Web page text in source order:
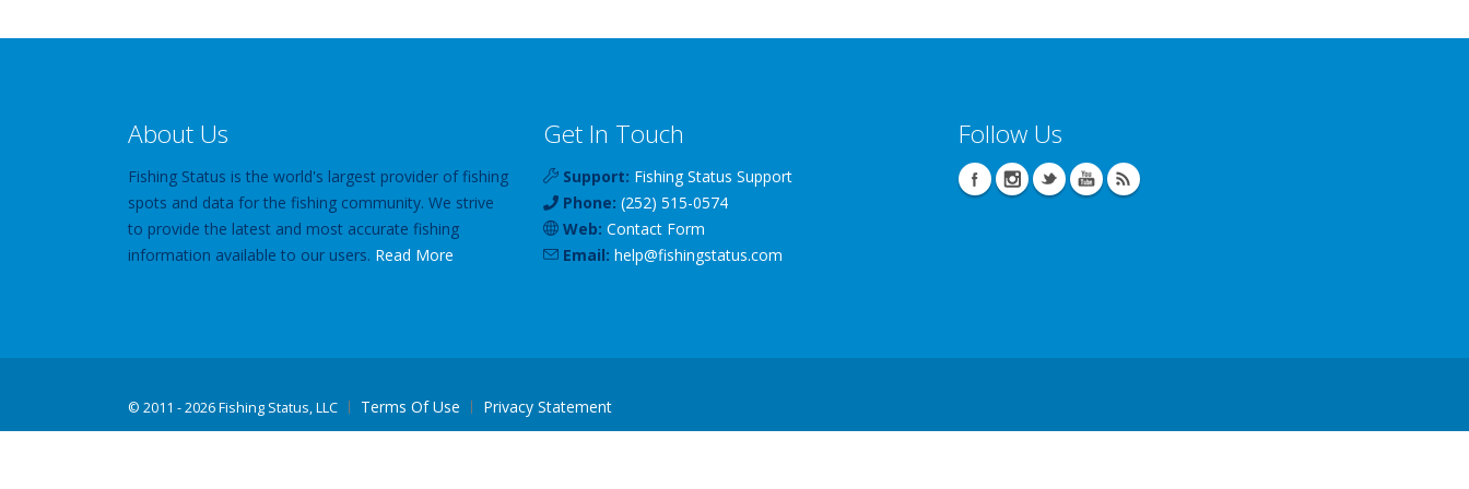
About Us
Fishing Status is the world's largest provider of fishing
spots and data for the fishing community. We strive
to provide the latest and most accurate fishing
information available to our users. Read More
Get In Touch
Support: Fishing Status Support
Phone: (252) 515-0574
Web: Contact Form
Email: help@fishingstatus.com
Follow Us
© 2011 - 2026 Fishing Status, LLC Terms Of Use Privacy Statement